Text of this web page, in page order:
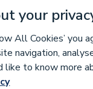
your
All Cookies’ you
navigation,
like to know more